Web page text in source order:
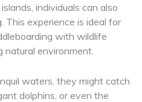
individuals can also
This experience is ideal for
with wildlife
natural environment.
waters, they might catch
dolphins, or even the